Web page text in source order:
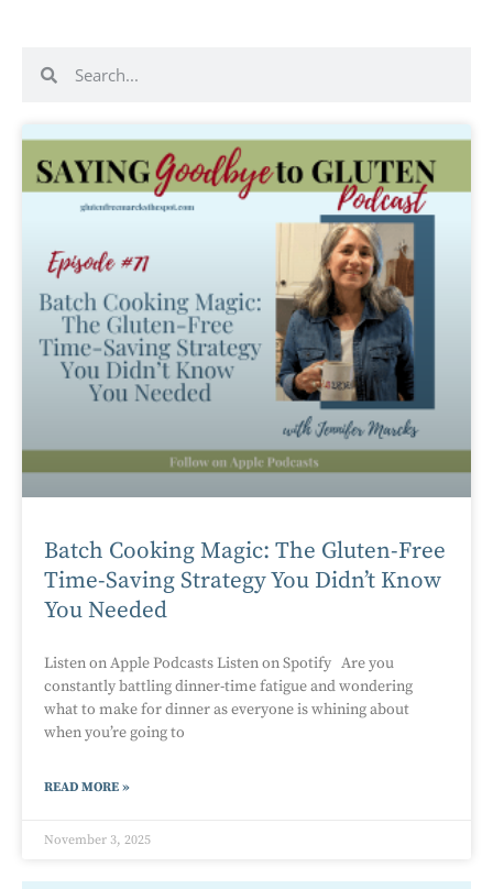
Batch Cooking Magic: The Gluten-Free
Time-Saving Strategy You Didn’t Know
You Needed
Listen on Apple Podcasts Listen on Spotify Are you
constantly battling dinner-time fatigue and wondering
what to make for dinner as everyone is whining about
when you’re going to
READ MORE »
November 3, 2025